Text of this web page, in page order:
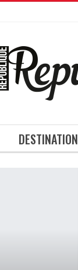
DESTINATION